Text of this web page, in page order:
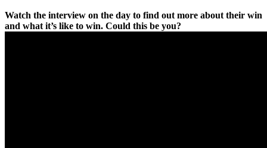
Watch the interview on the day to find out more about their win
and what it’s like to win. Could this be you?